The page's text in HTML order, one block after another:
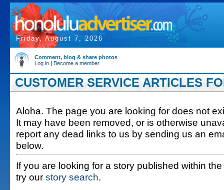
Friday, August 7, 2026
Comment, blog & share photos
Log in | Become a member
CUSTOMER SERVICE ARTICLES
Aloha. The page you are looking for does not
It may have been removed, or is otherwise
report any dead links to us by sending us an
below.
If you are looking for a story published within
try our story search.